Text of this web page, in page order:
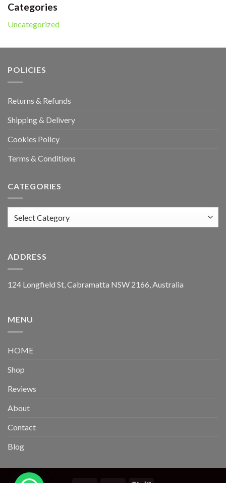
Categories
Uncategorized
POLICIES
Returns & Refunds
Shipping & Delivery
Cookies Policy
Terms & Conditions
CATEGORIES
ADDRESS
124 Longfield St, Cabramatta NSW 2166, Australia
MENU
HOME
Shop
Reviews
About
Contact
Blog